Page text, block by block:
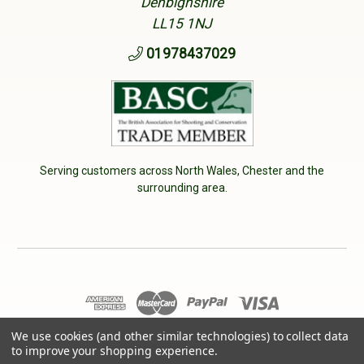
LL15 1NJ
01978437029
Serving customers across North Wales, Chester and the
surrounding area.
© 2026 Cherry Tree Country Clothing. VAT No: 233040950
We use cookies (and other similar technologies) to collect data
to improve your shopping experience.